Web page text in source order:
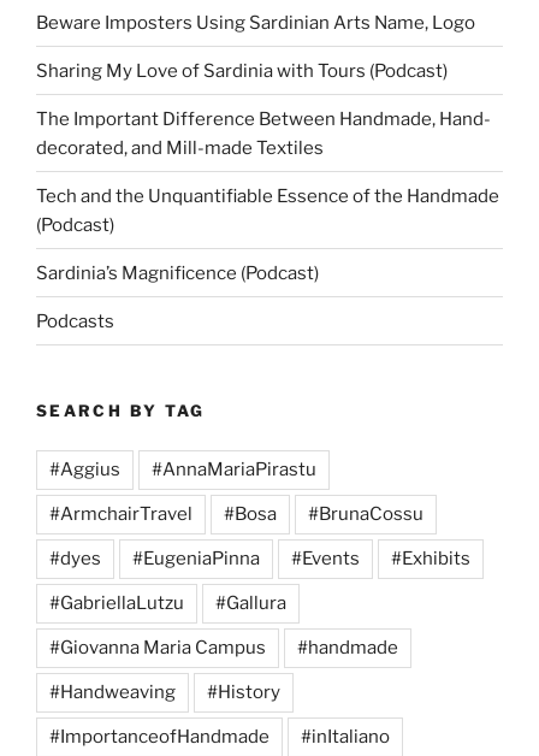
Beware Imposters Using Sardinian Arts Name, Logo
Sharing My Love of Sardinia with Tours (Podcast)
The Important Difference Between Handmade, Hand-
decorated, and Mill-made Textiles
Tech and the Unquantifiable Essence of the Handmade
(Podcast)
Sardinia’s Magnificence (Podcast)
Podcasts
SEARCH BY TAG
#Aggius #AnnaMariaPirastu
#ArmchairTravel #Bosa #BrunaCossu
#dyes #EugeniaPinna #Events #Exhibits
#GabriellaLutzu #Gallura
#Giovanna Maria Campus #handmade
#Handweaving #History
#ImportanceofHandmade #inItaliano